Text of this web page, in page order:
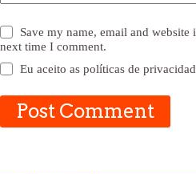
Save my name, email and website
next time I comment.
Eu aceito aspolíticas de
Post Comment